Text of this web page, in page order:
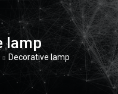
lamp
Decorative lamp